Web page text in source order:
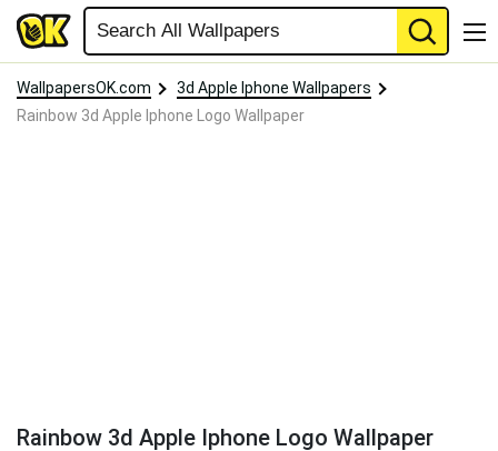
WallpapersOK.com
3d Apple Iphone Wallpapers
Rainbow 3d Apple Iphone Logo Wallpaper
Rainbow 3d Apple Iphone Logo Wallpaper